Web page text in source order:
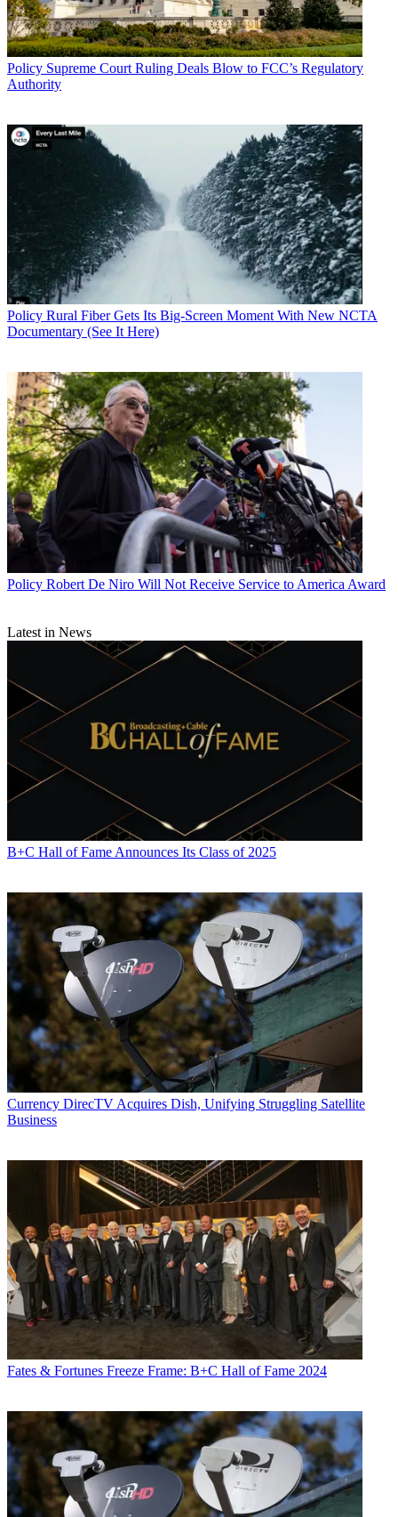
Policy Supreme Court Ruling Deals Blow to FCC’s Regulatory
Authority
Policy Rural Fiber Gets Its Big-Screen Moment With New NCTA
Documentary (See It Here)
Policy Robert De Niro Will Not Receive Service to America Award
Latest in News
B+C Hall of Fame Announces Its Class of 2025
Currency DirecTV Acquires Dish, Unifying Struggling Satellite
Business
Fates & Fortunes Freeze Frame: B+C Hall of Fame 2024